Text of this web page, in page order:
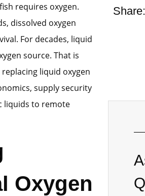
requires oxygen.
dissolved oxygen
For decades, liquid
source. That is
liquid oxygen
supply security
liquids to remote
Oxygen
Share: